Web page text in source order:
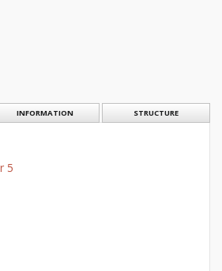
INFORMATION STRUCTURE
5